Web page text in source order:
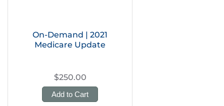
On-Demand | 2021
Medicare Update
$250.00
Add to Cart